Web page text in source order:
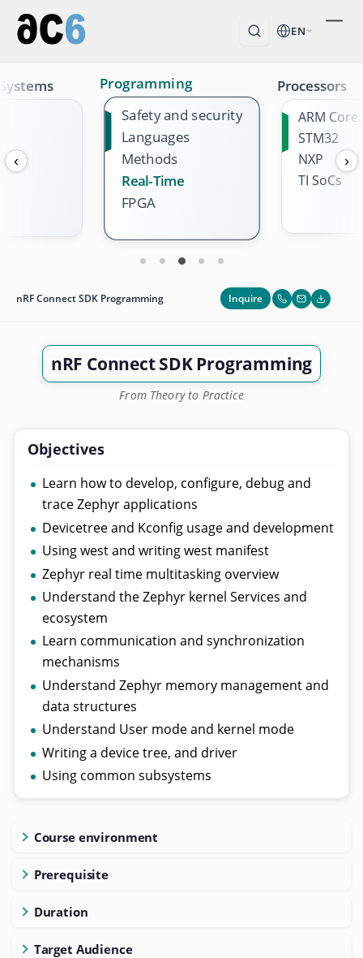
EN
‹
Programming
Safety and security
Languages
Methods
Real-Time
FPGA
Processors
ARM
STM32
NXP
TI SoCs
›
nRF Connect SDK Programming Inquire
nRF Connect SDK Programming
From Theory to Practice
Objectives
Learn how to develop, configure, debug and
trace Zephyr applications
Devicetree and Kconfig usage and development
Using west and writing west manifest
Zephyr real time multitasking overview
Understand the Zephyr kernel Services and
ecosystem
Learn communication and synchronization
mechanisms
Understand Zephyr memory management and
data structures
Understand User mode and kernel mode
Writing a device tree, and driver
Using common subsystems
Course environment
Prerequisite
Duration
Target Audience